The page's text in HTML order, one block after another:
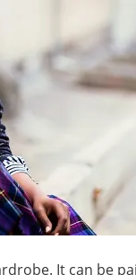
It can be